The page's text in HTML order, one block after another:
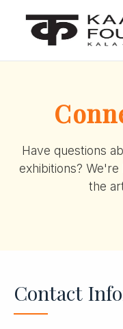
Have questions
exhibitions?
the
Contact